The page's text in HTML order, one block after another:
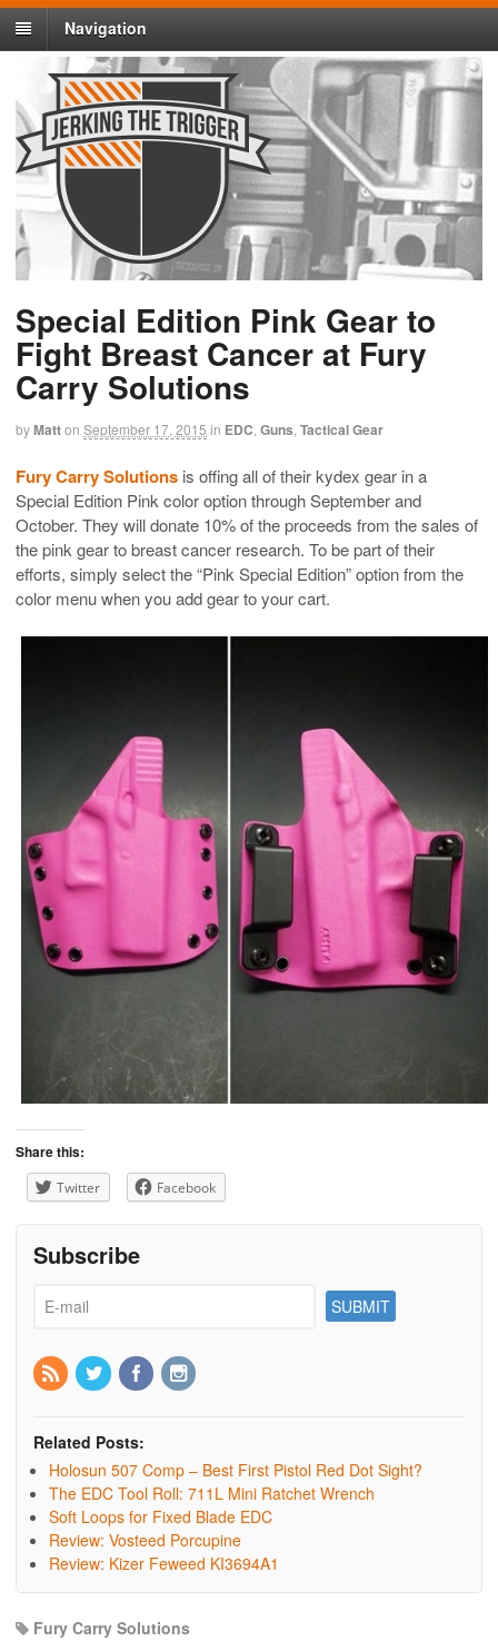
Navigation
Special Edition Pink Gear to
Fight Breast Cancer at Fury
Carry Solutions
byMatton September 17, 2015 in EDC Guns Tactical Gear
Fury Carry Solutions is offing all of their kydex gear in a
Special Edition Pink color option through September and
October. They will donate 10% of the proceeds from the sales of
the pink gear to breast cancer research. To be part of their
efforts, simply select the “Pink Special Edition” option from the
color menu when you add gear to your cart.
Share this:
Twitter Facebook
Subscribe
Related Posts:
Holosun 507 Comp – Best First Pistol Red Dot Sight?
The EDC Tool Roll: 711L Mini Ratchet Wrench
Soft Loops for Fixed Blade EDC
Review: Vosteed Porcupine
Review: Kizer Feweed KI3694A1
Fury Carry Solutions